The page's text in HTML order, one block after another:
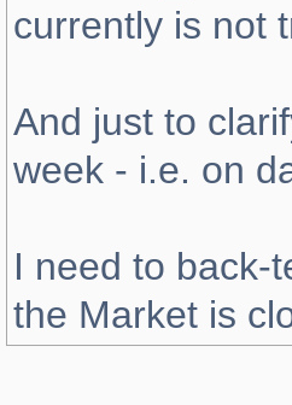
currently is not
And just to
week - i.e. on
I need to back-
the Market is